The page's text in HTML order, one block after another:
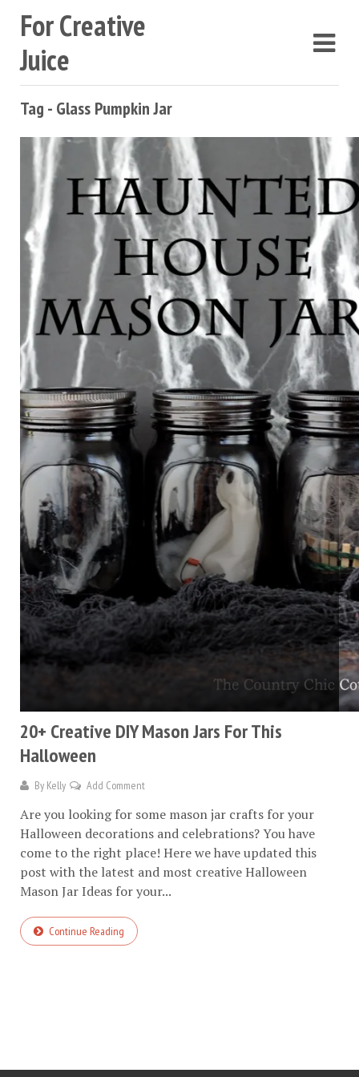
For Creative
Juice
Tag - Glass Pumpkin Jar
20+ Creative DIY Mason Jars For This
Halloween
By Kelly Add Comment
Are you looking for some mason jar crafts for your
Halloween decorations and celebrations? You have
come to the right place! Here we have updated this
post with the latest and most creative Halloween
Mason Jar Ideas for your...
Continue Reading